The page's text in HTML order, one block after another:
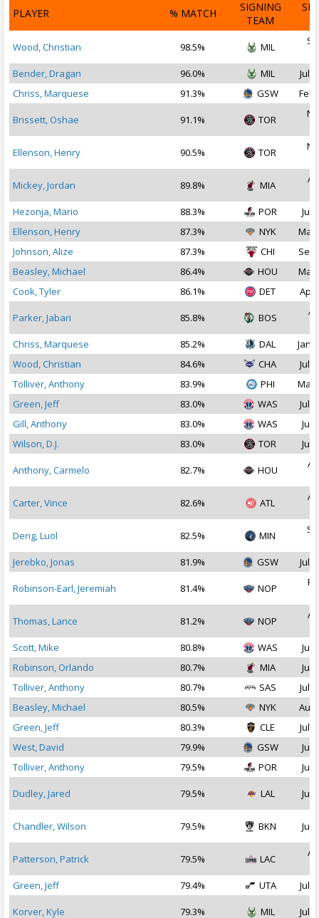
PLAYER % MATCH
SIGNING
TEAM
Wood, Christian 98.5% MIL
Bender, Dragan
96.0% MIL
Jul
Chriss, Marquese
91.3% GSW Feb
Brissett, Oshae 91.1% TOR
Ellenson, Henry 90.5% TOR
Mickey, Jordan 89.8% MIA
Hezonja, Mario
88.3% POR
Jul
Ellenson, Henry
87.3% NYK
Mar
Johnson, Alize
87.3% CHI
Sep
Beasley, Michael
86.4% HOU
Mar
Cook, Tyler
86.1% DET Apr
Parker, Jabari 85.8% BOS
Chriss, Marquese
85.2% DAL
Jan
Wood, Christian
84.6% CHA
Jul
Tolliver, Anthony
83.9% PHI
May
Green, Jeff
83.0% WAS
Jul
Gill, Anthony
83.0% WAS
Jul
Wilson, D.J.
83.0% TOR Jul
Anthony, Carmelo 82.7% HOU
Carter, Vince 82.6% ATL
Deng, Luol 82.5% MIN
Jerebko, Jonas
81.9% GSW Jul
Robinson-Earl, Jeremiah 81.4% NOP
Thomas, Lance 81.2% NOP
Scott, Mike
80.8% WAS
Jul
Robinson, Orlando
80.7% MIA
Jul
Tolliver, Anthony
80.7% SAS
Jul
Beasley, Michael
80.5% NYK
Aug
Green, Jeff
80.3% CLE
Jul
West, David
79.9% GSW
Jul
Tolliver, Anthony
79.5% POR Jul
Dudley, Jared 79.5% LAL Jul
Chandler, Wilson 79.5% BKN Jul
Patterson, Patrick 79.5% LAC
Green, Jeff
79.4% UTA Jul
Korver, Kyle 79.3% MIL Jul